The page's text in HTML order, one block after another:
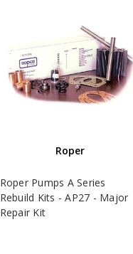
Roper
Roper Pumps A Series
Rebuild Kits - AP27 - Major
Repair Kit